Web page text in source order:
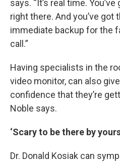
says. “It’s real time.
right there. And you’ve got
immediate backup for the
call.”
Having specialists in the
video monitor, can also
confidence that they’re
Noble says.
‘Scary to be there by
Dr. Donald Kosiak can